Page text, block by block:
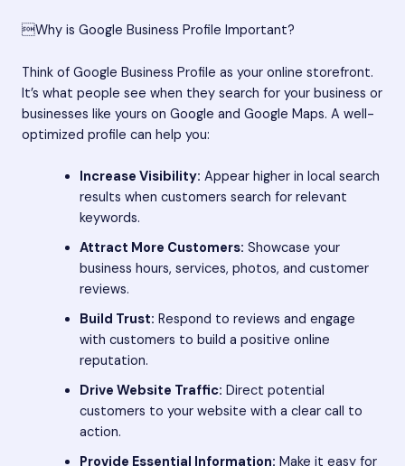
Why is Google Business Profile Important?
Think of Google Business Profile as your online storefront.
It’s what people see when they search for your business or
businesses like yours on Google and Google Maps. A well-
optimized profile can help you:
Increase Visibility: Appear higher in local search
results when customers search for relevant
keywords.
Attract More Customers: Showcase your
business hours, services, photos, and customer
reviews.
Build Trust: Respond to reviews and engage
with customers to build a positive online
reputation.
Drive Website Traffic: Direct potential
customers to your website with a clear call to
action.
Provide Essential Information: Make it easy for